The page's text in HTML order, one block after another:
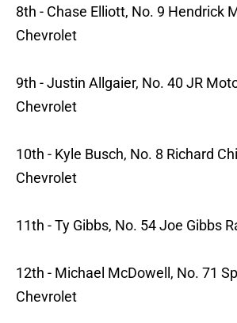
8th - Chase Elliott, No. 9 Hendrick
Chevrolet
9th - Justin Allgaier, No. 40 JR
Chevrolet
10th - Kyle Busch, No. 8 Richard
Chevrolet
11th - Ty Gibbs, No. 54 Joe Gibbs
12th - Michael McDowell, No. 71
Chevrolet